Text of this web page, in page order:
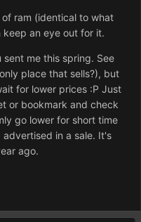
ram (identical to what
keep an eye out for it.
me this spring. See
place that sells?), but
for lower prices :P Just
or bookmark and check
go lower for short time
in a sale. It's
ago.